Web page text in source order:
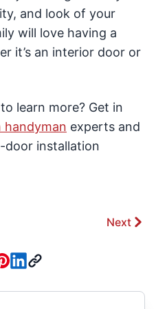
and look of your
will love having a
it’s an interior door or
learn more? Get in
handyman experts and
installation
Next